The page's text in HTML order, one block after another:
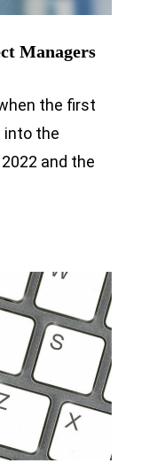
Managers
the first
into the
and the